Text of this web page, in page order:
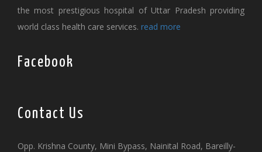
the most prestigious hospital of Uttar Pradesh providing
world class health care services. read more
Facebook
Contact Us
Opp. Krishna County, Mini Bypass, Nainital Road, Bareilly-